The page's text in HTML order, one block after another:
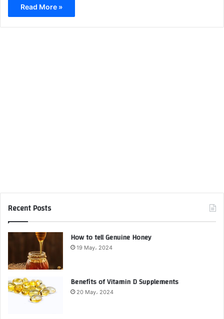
Read More »
Recent Posts
How to tell Genuine Honey
19 May، 2024
Benefits of Vitamin D Supplements
20 May، 2024